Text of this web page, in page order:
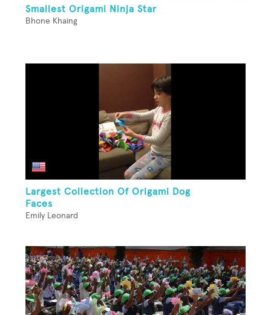
Smallest Origami Ninja Star
Bhone Khaing
Largest Collection Of Origami Dog
Faces
Emily Leonard